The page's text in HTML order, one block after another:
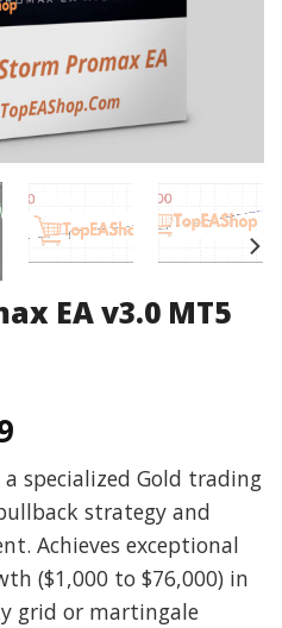
EA v3.0 MT5
Current
price
is:
$89.99.
a specialized Gold trading
strategy and
Achieves exceptional
($1,000 to $76,000) in
grid or martingale